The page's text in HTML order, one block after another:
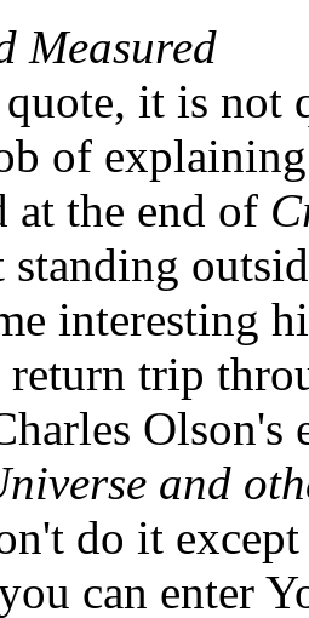
Measured
it is not
of
at the end of
standing
interesting
trip
Olson's
and
do it
can enter